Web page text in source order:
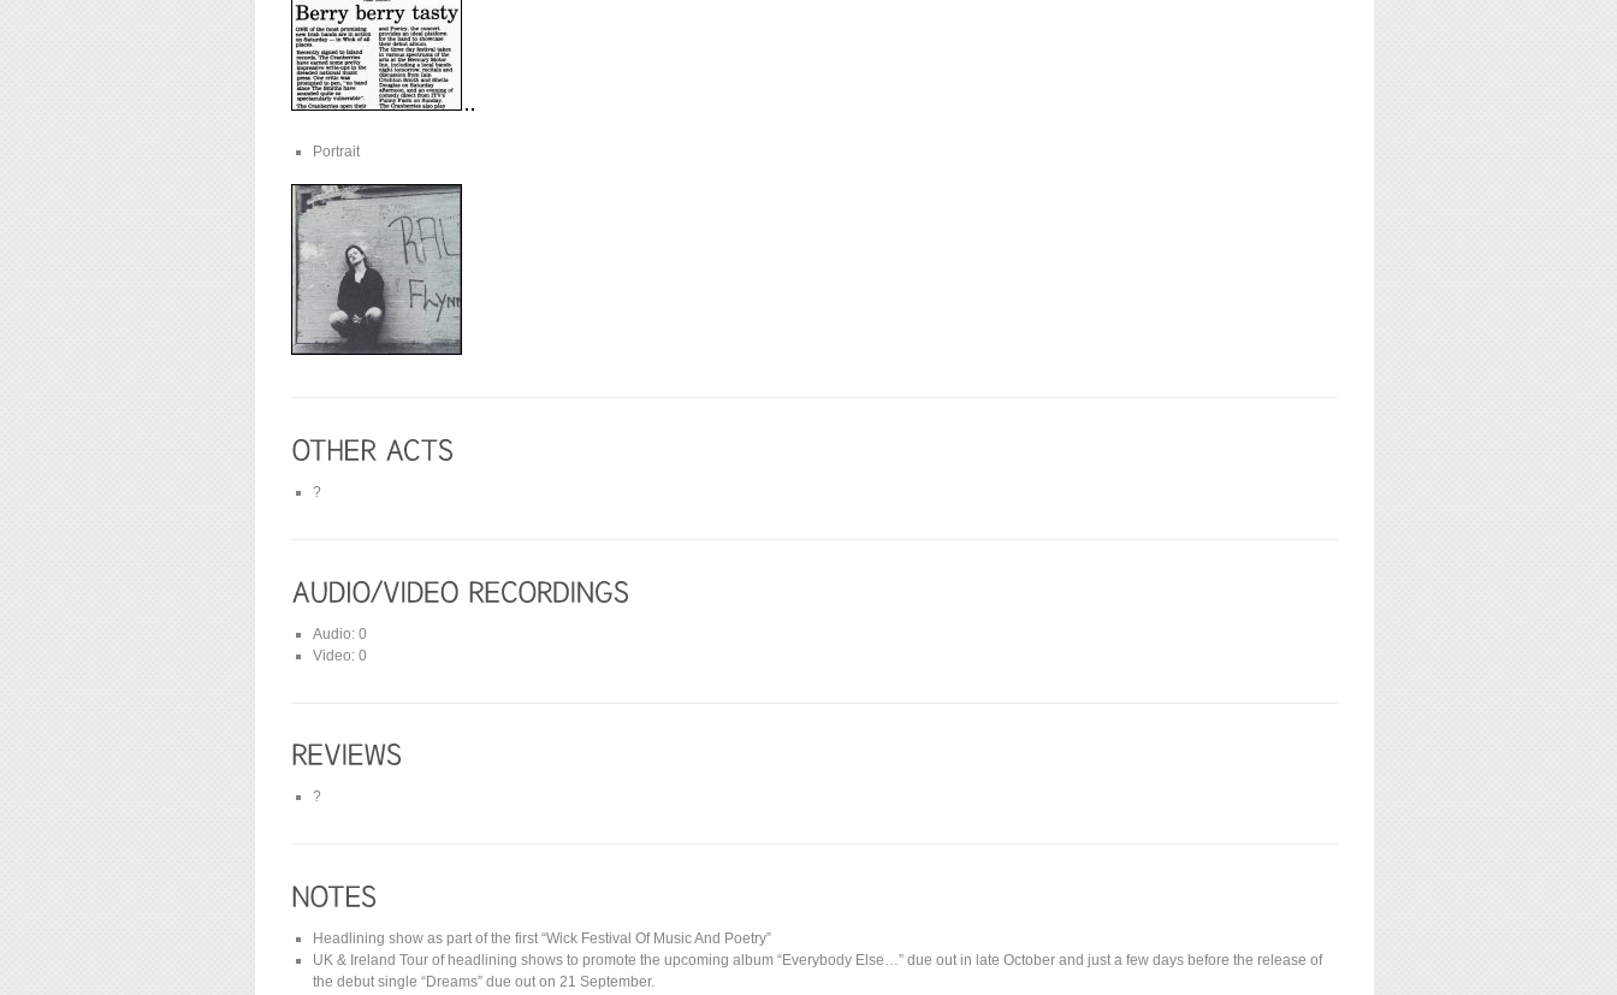
Portrait
?
Audio: 0
Video: 0
?
Headlining show as part of the first “Wick Festival Of Music And Poetry”
UK & Ireland Tour of headlining shows to promote the upcoming album “Everybody Else…” due out in late October and just a few days before the release of
the debut single “Dreams” due out on 21 September.